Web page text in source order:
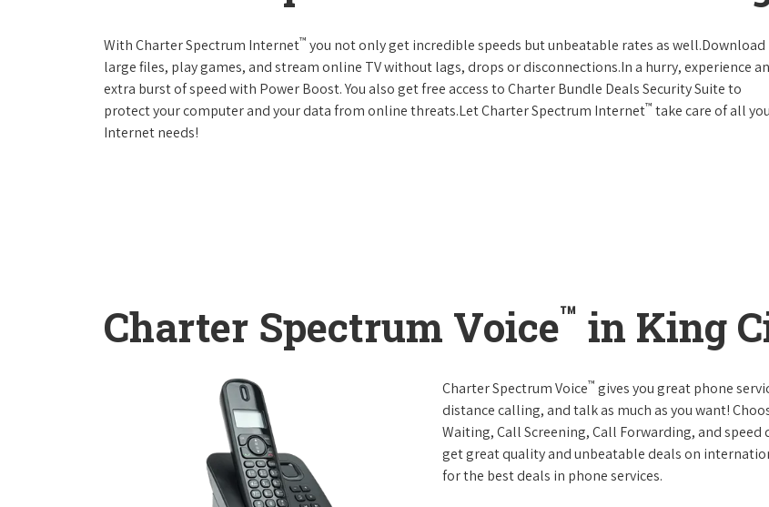
With Charter Spectrum Internet™ you not only get incredible speeds but unbeatable rates as well.Download
large files, play games, and stream online TV without lags, drops or disconnections.In a hurry, experience an
extra burst of speed with Power Boost. You also get free access to Charter Bundle Deals Security Suite to
protect your computer and your data from online threats.Let Charter Spectrum Internet™ take care of all
Internet needs!
Charter Spectrum Voice™ in King
Charter Spectrum Voice™ gives you great phone
distance calling, and talk as much as you want!
Waiting, Call Screening, Call Forwarding, and
get great quality and unbeatable deals on
for the best deals in phone services.